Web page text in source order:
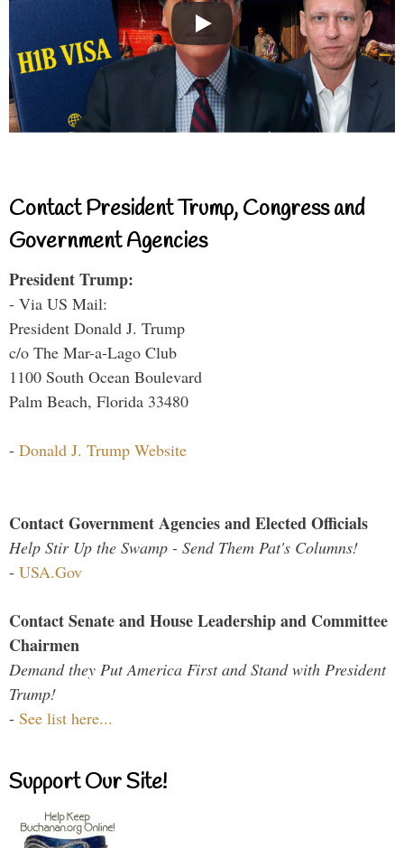
Contact President Trump, Congress and
Government Agencies
President Trump:
- Via US Mail:
President Donald J. Trump
c/o The Mar-a-Lago Club
1100 South Ocean Boulevard
Palm Beach, Florida 33480
- Donald J. Trump Website
Contact Government Agencies and Elected Officials
Help Stir Up the Swamp - Send Them Pat's Columns!
- USA.Gov
Contact Senate and House Leadership and Committee
Chairmen
Demand they Put America First and Stand with President
Trump!
- See list here...
Support Our Site!